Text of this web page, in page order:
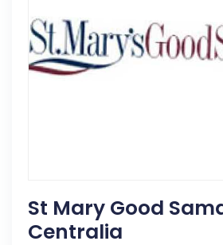
St Mary Good
Centralia